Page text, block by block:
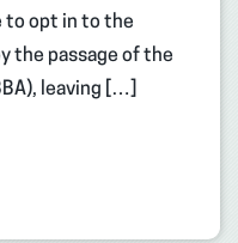
to opt in to the
the passage of the
leaving […]